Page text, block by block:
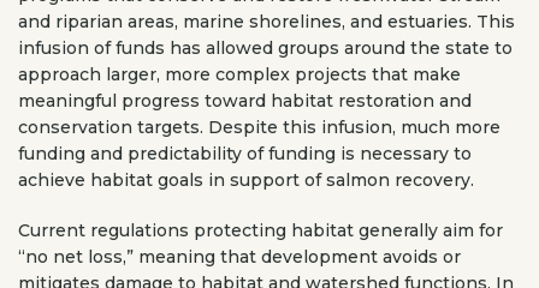
and riparian areas, marine shorelines, and estuaries. This
infusion of funds has allowed groups around the state to
approach larger, more complex projects that make
meaningful progress toward habitat restoration and
conservation targets. Despite this infusion, much more
funding and predictability of funding is necessary to
achieve habitat goals in support of salmon recovery.
Current regulations protecting habitat generally aim for
“no net loss,” meaning that development avoids or
mitigates damage to habitat and watershed functions. In